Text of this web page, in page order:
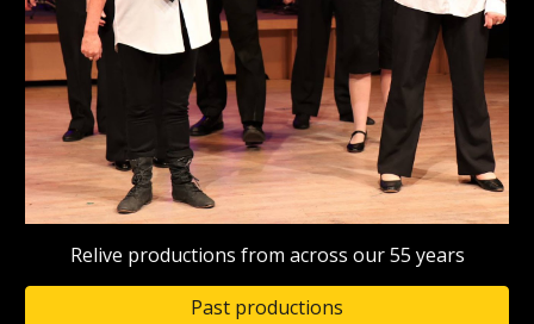
Relive productions from across our 55 years
Past productions